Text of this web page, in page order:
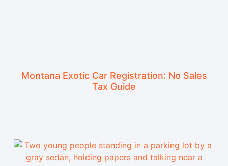
Montana Exotic Car Registration: No Sales
Tax Guide